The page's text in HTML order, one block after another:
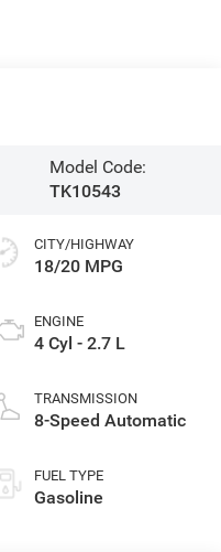
Model Code:
TK10543
CITY/HIGHWAY
18/20 MPG
ENGINE
4 Cyl - 2.7 L
TRANSMISSION
8-Speed Automatic
FUEL TYPE
Gasoline